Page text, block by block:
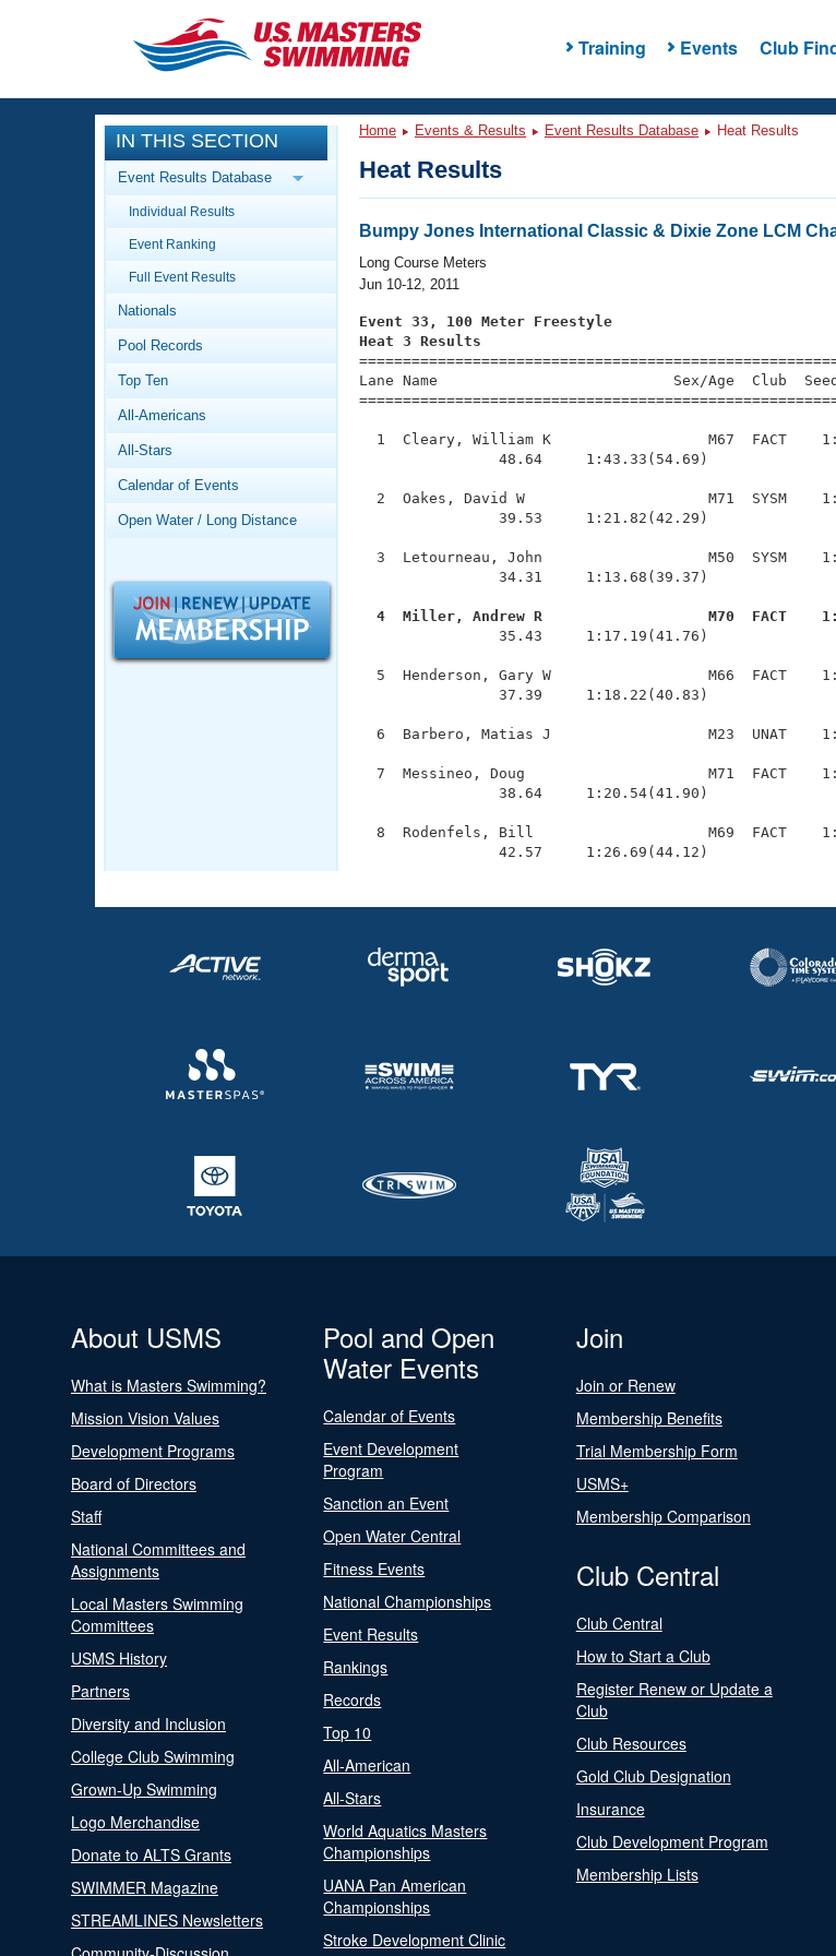
Training Events Club
CLOSE
Training
Workout Library
Articles And Videos
Swimming 101
Video Stroke Analysis
Club Finder
Workout Tracking
SWIMMER Magazine
Events
Calendar Of Events
Virtual And Fitness Events
2026 Summer Nationals
National Championships
Records
Workout Library
About Us
What Is Masters Swimming?
Logo Merchandise
Open Water Central
Adult Learn-To-Swim Central
IN THIS SECTION
Event Results Database
Individual Results
Event Ranking
Full Event Results
Nationals
Pool Records
Top Ten
All-Americans
All-Stars
Calendar of Events
Open Water / Long Distance
Home Events & Results Event Results Database Heat Results
Heat Results
Bumpy Jones International Classic & Dixie Zone LCM
Long Course Meters
Jun 10-12, 2011
Event 33, 100 Meter Freestyle
Heat 3 Results
Lane Name                           Sex/Age  Club
1  Cleary, William K                  M67  FACT
                48.64     1:43.33(54.69)
2  Oakes, David W                     M71  SYSM
                39.53     1:21.82(42.29)
3  Letourneau, John                   M50  SYSM
                34.31     1:13.68(39.37)
4  Miller, Andrew R                   M70  FACT
35.43     1:17.19(41.76)
5  Henderson, Gary W                  M66  FACT
                37.39     1:18.22(40.83)
6  Barbero, Matias J                  M23  UNAT
7  Messineo, Doug                     M71  FACT
                38.64     1:20.54(41.90)
8  Rodenfels, Bill                    M69  FACT
                42.57     1:26.69(44.12)
About USMS
What is Masters Swimming?
Mission Vision Values
Development Programs
Board of Directors
Staff
National Committees and
Assignments
Local Masters Swimming
Committees
USMS History
Partners
Diversity and Inclusion
College Club Swimming
Grown-Up Swimming
Logo Merchandise
Donate to ALTS Grants
SWIMMER Magazine
STREAMLINES Newsletters
Pool and Open
Water Events
Calendar of Events
Event Development
Program
Sanction an Event
Open Water Central
Fitness Events
National Championships
Event Results
Rankings
Records
Top 10
All-American
All-Stars
World Aquatics Masters
Championships
UANA Pan American
Championships
Stroke Development Clinic
Join
Join or Renew
Membership Benefits
Trial Membership Form
USMS+
Membership Comparison
Club Central
Club Central
How to Start a Club
Register Renew or Update a
Club
Club Resources
Gold Club Designation
Insurance
Club Development Program
Membership Lists